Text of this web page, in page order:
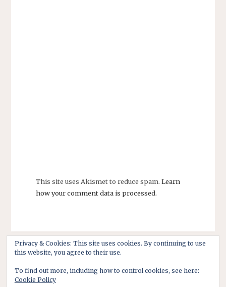
This site uses Akismet to reduce spam. Learn
how your comment data is processed.
Privacy & Cookies: This site uses cookies. By continuing to use
this website, you agree to their use.
To find out more, including how to control cookies, see here:
Cookie Policy